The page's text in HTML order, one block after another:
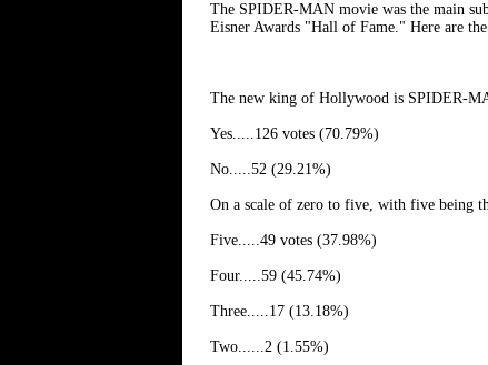
The SPIDER-MAN movie was the main
Eisner Awards "Hall of Fame." Here are
The new king of Hollywood is SPIDER-
Yes.....126 votes (70.79%)
No.....52 (29.21%)
On a scale of zero to five, with five being
Five.....49 votes (37.98%)
Four.....59 (45.74%)
Three.....17 (13.18%)
Two......2 (1.55%)